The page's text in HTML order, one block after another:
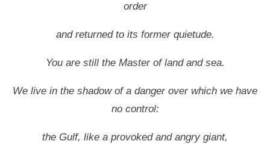
order
and returned to its former quietude.
You are still the Master of land and sea.
We live in the shadow of a danger over which we have
no control:
the Gulf, like a provoked and angry giant,